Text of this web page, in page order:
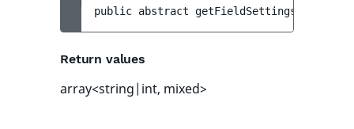
public abstract getFieldSettings
Return values
array<string|int, mixed>